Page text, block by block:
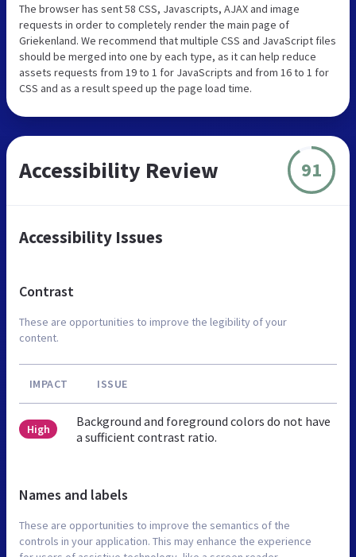
The browser has sent 58 CSS, Javascripts, AJAX and image
requests in order to completely render the main page of
Griekenland. We recommend that multiple CSS and JavaScript files
should be merged into one by each type, as it can help reduce
assets requests from 19 to 1 for JavaScripts and from 16 to 1 for
CSS and as a result speed up the page load time.
Accessibility Review 91
Accessibility Issues
Contrast
These are opportunities to improve the legibility of your
content.
IMPACT ISSUE
High
Background and foreground colors do not have
a sufficient contrast ratio.
Names and labels
These are opportunities to improve the semantics of the
controls in your application. This may enhance the experience